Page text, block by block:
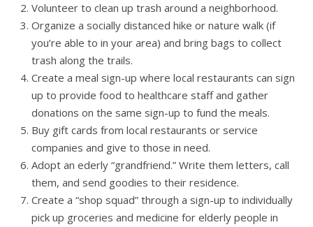
Volunteer to clean up trash around a neighborhood.
Organize a socially distanced hike or nature walk (if
you’re able to in your area) and bring bags to collect
trash along the trails.
Create a meal sign-up where local restaurants can sign
up to provide food to healthcare staff and gather
donations on the same sign-up to fund the meals.
Buy gift cards from local restaurants or service
companies and give to those in need.
Adopt an ederly “grandfriend.” Write them letters, call
them, and send goodies to their residence.
Create a “shop squad” through a sign-up to individually
pick up groceries and medicine for elderly people in